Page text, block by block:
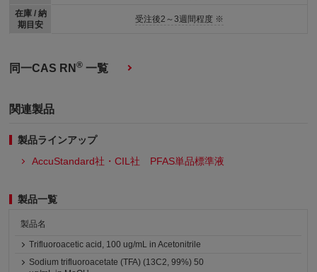
在庫 / 納
期目安
受注後2～3週間程度 ※
同一CAS RN® 一覧
関連製品
製品ラインアップ
AccuStandard社・CIL社 PFAS単品標準液
製品一覧
製品名
Trifluoroacetic acid, 100 ug/mL in Acetonitrile
Sodium trifluoroacetate (TFA) (13C2, 99%) 50